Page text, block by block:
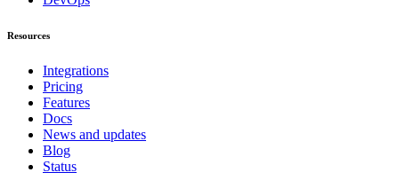
Resources
Integrations
Pricing
Features
Docs
News and updates
Blog
Status